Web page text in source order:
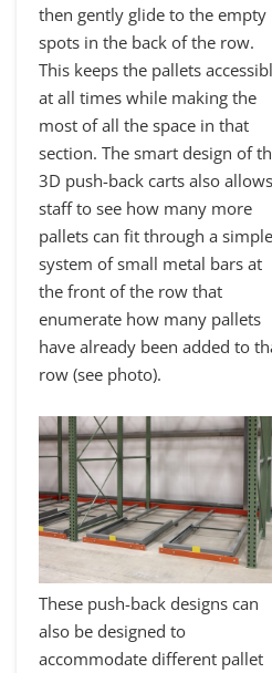
then gently glide to the empty
spots in the back of the row.
This keeps the pallets
at all times while making the
most of all the space in that
section. The smart design of
3D push-back carts also allows
staff to see how many more
pallets can fit through a simple
system of small metal bars at
the front of the row that
enumerate how many pallets
have already been added to
row (see photo).
These push-back designs can
also be designed to
accommodate different pallet